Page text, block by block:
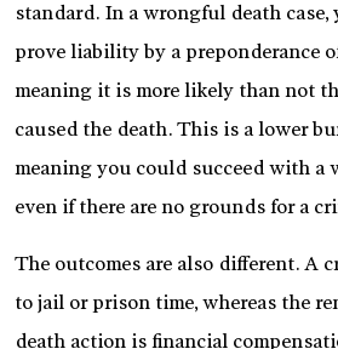
standard. In a wrongful death case,
prove liability by a preponderance
meaning it is more likely than not
caused the death. This is a lower
meaning you could succeed with a
even if there are no grounds for a
The outcomes are also different. A
to jail or prison time, whereas the
death action is financial